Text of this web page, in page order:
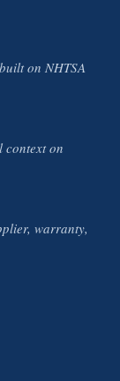
on NHTSA
context on
warranty,